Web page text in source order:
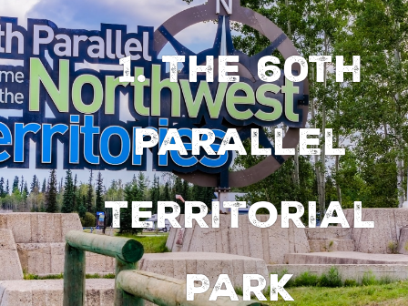
1. The 60th
Parallel
Territorial
Park